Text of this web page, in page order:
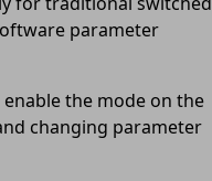
parameter
the mode on the
changing parameter